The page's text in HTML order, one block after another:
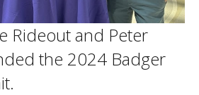
Rideout and Peter
the 2024 Badger